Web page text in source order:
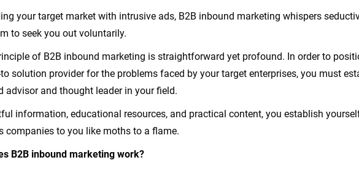
your target market with intrusive ads, B2B inbound marketing whispers
to seek you out voluntarily.
of B2B inbound marketing is straightforward yet profound. In order to
solution provider for the problems faced by your target enterprises, you must
advisor and thought leader in your field.
information, educational resources, and practical content, you establish
companies to you like moths to a flame.
B2B inbound marketing work?